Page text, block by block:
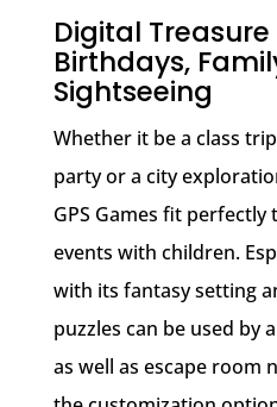
Digital
Birthdays,
Sightseeing
Whether it be a class
party or a city
GPS Games fit
events with children.
with its fantasy setting
puzzles can be used by
as well as escape room